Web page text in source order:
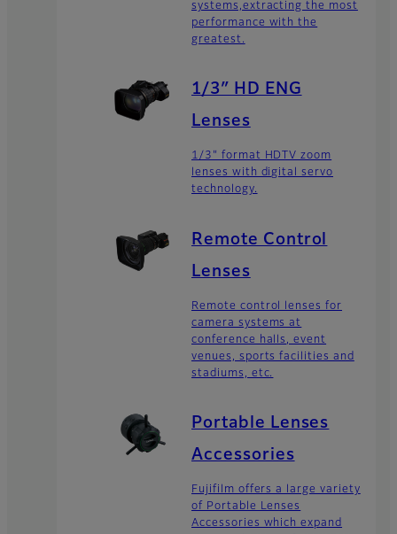
systems,extracting the most
performance with the
greatest.
1/3″ HD ENG
Lenses
1/3" format HDTV zoom
lenses with digital servo
technology.
Remote Control
Lenses
Remote control lenses for
camera systems at
conference halls, event
venues, sports facilities and
stadiums, etc.
Portable Lenses
Accessories
Fujifilm offers a large variety
of Portable Lenses
Accessories which expand